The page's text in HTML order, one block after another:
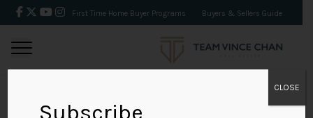
First Time Home Buyer Programs Buyers & Sellers Guide
BACK
Subscribe
CLOSE